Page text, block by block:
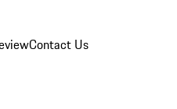
Contact Us